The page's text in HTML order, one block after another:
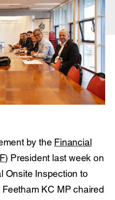
by the Financial
President last week on
Onsite Inspection to
KC MP chaired